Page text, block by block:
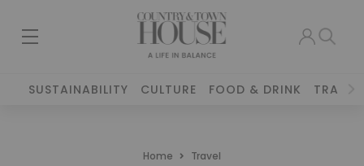
SUSTAINABILITY CULTURE FOOD & DRINK TRAVEL
Home Travel